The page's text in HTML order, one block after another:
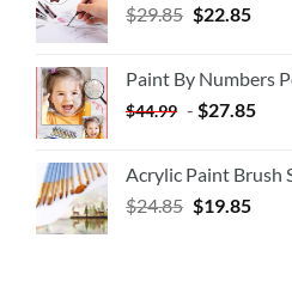
$29.85 $22.85
Paint By Numbers
$44.99 - $27.85
Acrylic Paint Brush
$24.85 $19.85